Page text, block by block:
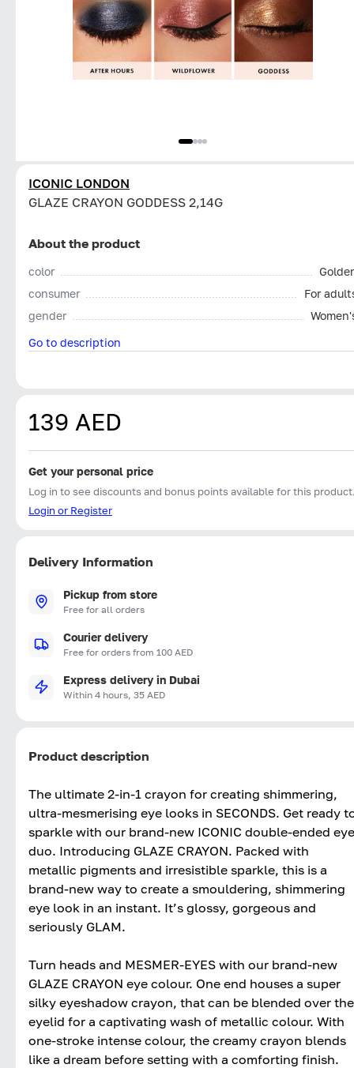
ICONIC LONDON
GLAZE CRAYON GODDESS 2,14G
About the product
color
consumer
For
gender
Go to description
139 AED
Get your personal price
Log in to see discounts and bonus points available for this
Login or Register
Delivery Information
Pickup from store
Free for all orders
Courier delivery
Free for orders from 100 AED
Express delivery in Dubai
Within 4 hours, 35 AED
Product description
The ultimate 2-in-1 crayon for creating shimmering,
ultra-mesmerising eye looks in SECONDS. Get ready
sparkle with our brand-new ICONIC double-ended eye
duo. Introducing GLAZE CRAYON. Packed with
metallic pigments and irresistible sparkle, this is a
brand-new way to create a smouldering, shimmering
eye look in an instant. It’s glossy, gorgeous and
seriously GLAM.
Turn heads and MESMER-EYES with our brand-new
GLAZE CRAYON eye colour. One end houses a super
silky eyeshadow crayon, that can be blended over the
eyelid for a captivating wash of metallic colour. With
one-stroke intense colour, the creamy crayon blends
like a dream before setting with a comforting finish.